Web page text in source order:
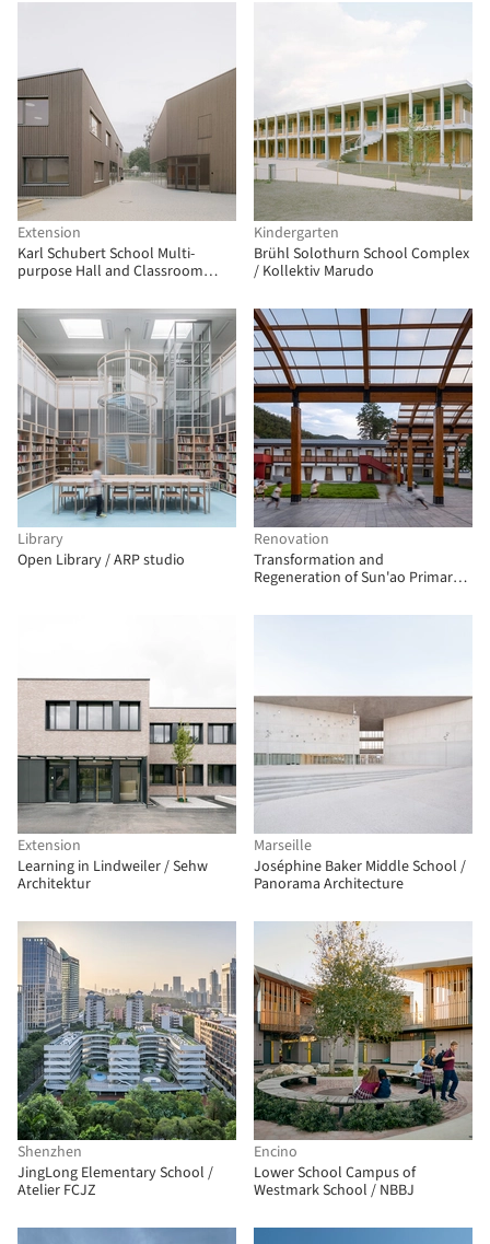
Extension
Karl Schubert School Multi-
purpose Hall and Classroom
Architekten
Kindergarten
Brühl Solothurn School Complex
/ Kollektiv Marudo
Library
Open Library / ARP studio
Renovation
Transformation and
Regeneration of Sun'ao Primary
STUDIO
Extension
Learning in Lindweiler / Sehw
Architektur
Marseille
Joséphine Baker Middle School /
Panorama Architecture
Shenzhen
JingLong Elementary School /
Atelier FCJZ
Encino
Lower School Campus of
Westmark School / NBBJ